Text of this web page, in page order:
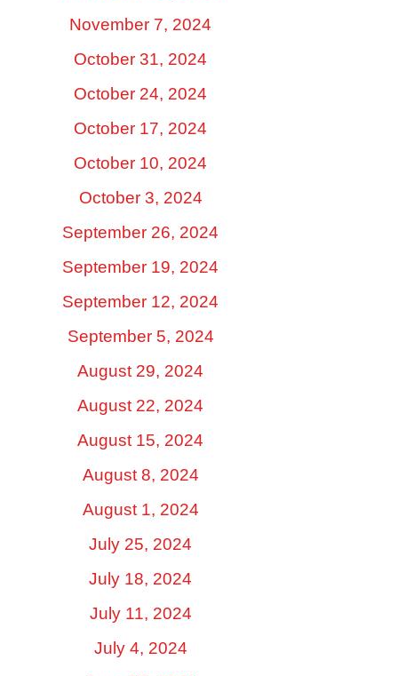
November 7, 2024
October 31, 2024
October 24, 2024
October 17, 2024
October 10, 2024
October 3, 2024
September 26, 2024
September 19, 2024
September 12, 2024
September 5, 2024
August 29, 2024
August 22, 2024
August 15, 2024
August 8, 2024
August 1, 2024
July 25, 2024
July 18, 2024
July 11, 2024
July 4, 2024